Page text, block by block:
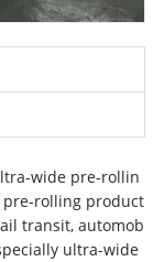
wide pre-rollin
pre-rolling product
transit, automob
ultra-wide